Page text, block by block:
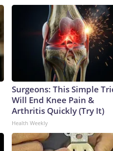
Surgeons: This Simple
Will End Knee Pain &
Arthritis Quickly (Try It)
Health Weekly